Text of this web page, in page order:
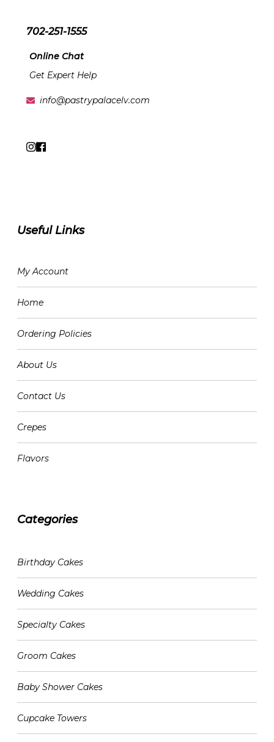
702-251-1555
Online Chat
Get Expert Help
info@pastrypalacelv.com
Useful Links
My Account
Home
Ordering Policies
About Us
Contact Us
Crepes
Flavors
Categories
CATEGORIES
Birthday Cakes
Wedding Cakes
Specialty Cakes
Groom Cakes
Baby Shower Cakes
Cupcake Towers